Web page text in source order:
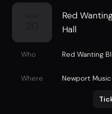
Red
Hall
Who Red Wanting
Where Newport Music